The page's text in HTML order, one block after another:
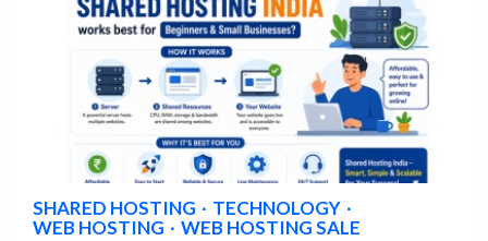
4 min read
SHARED HOSTING
TECHNOLOGY
WEB HOSTING
WEB HOSTING SALE